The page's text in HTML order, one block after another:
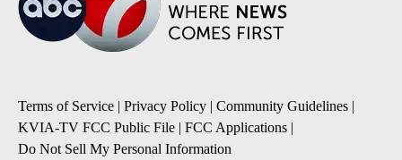
Terms of Service | Privacy Policy | Community Guidelines |
KVIA-TV FCC Public File | FCC Applications |
Do Not Sell My Personal Information